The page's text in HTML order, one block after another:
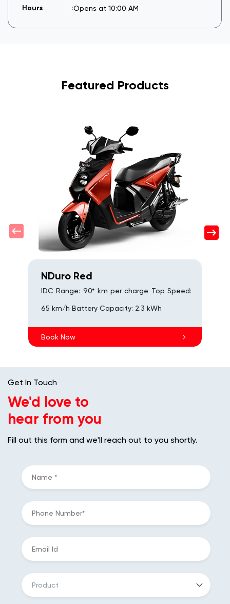
Opens at 10:00 AM
Featured Products
NDuro Red
IDC Range: 90* km per charge Top Speed:
65 km/h Battery Capacity: 2.3 kWh
Book Now
Get In Touch
We'd love to
hear from you
Fill out this form and we'll reach out to you shortly.